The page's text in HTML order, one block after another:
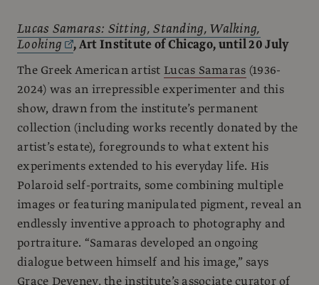
Lucas Samaras: Sitting, Standing, Walking,
Looking
, Art Institute of Chicago, until 20 July
The Greek American artistLucas Samaras (1936-
2024) was an irrepressible experimenter and this
show, drawn from the institute’s permanent
collection (including works recently donated by the
artist’s estate), foregrounds to what extent his
experiments extended to his everyday life. His
Polaroid self-portraits, some combining multiple
images or featuring manipulated pigment, reveal an
endlessly inventive approach to photography and
portraiture. “Samaras developed an ongoing
dialogue between himself and his image,” says
Grace Deveney, the institute’s associate curator of